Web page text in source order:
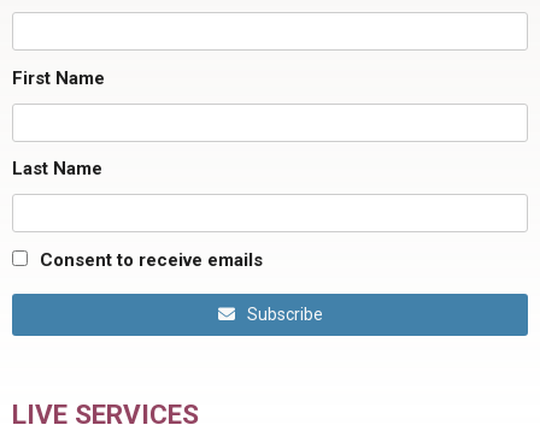
First Name
Last Name
Consent to receive emails
Subscribe
LIVE SERVICES